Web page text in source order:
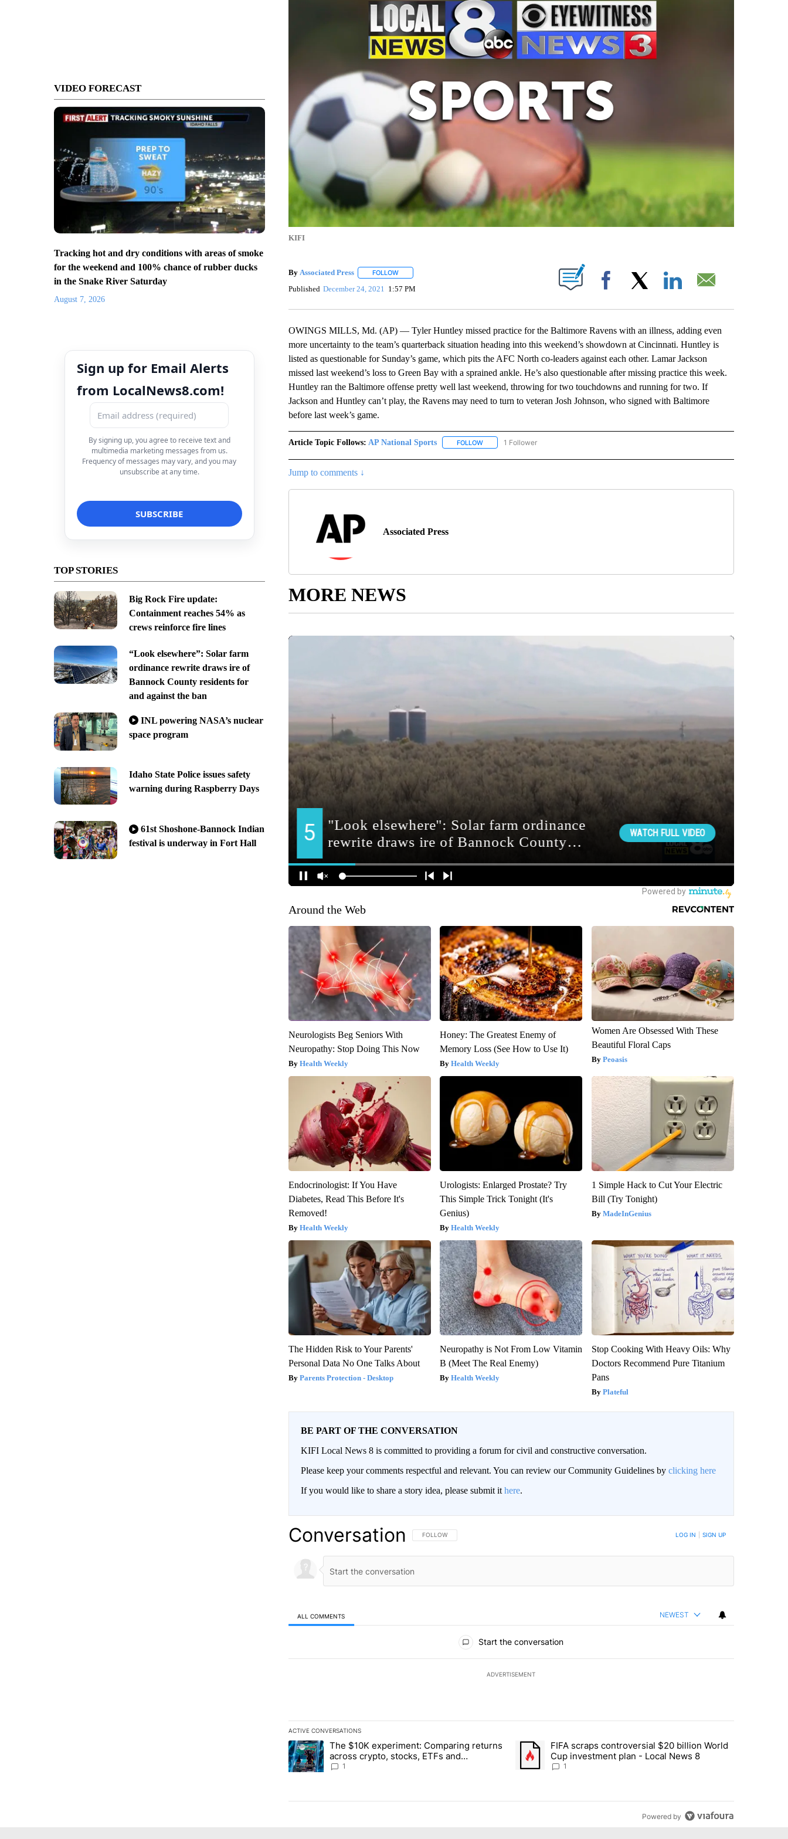
VIDEO FORECAST
Tracking hot and dry conditions with areas of smoke
for the weekend and 100% chance of rubber ducks
in the Snake River Saturday
August 7, 2026
Sign up for Email Alerts
from LocalNews8.com!
By signing up, you agree to receive text and
multimedia marketing messages from us.
Frequency of messages may vary, and you may
unsubscribe at any time.
TOP STORIES
Big Rock Fire update:
Containment reaches 54% as
crews reinforce fire lines
“Look elsewhere”: Solar farm
ordinance rewrite draws ire of
Bannock County residents for
and against the ban
INL powering NASA’s nuclear
space program
Idaho State Police issues safety
warning during Raspberry Days
61st Shoshone-Bannock Indian
festival is underway in Fort Hall
KIFI
By Associated Press FOLLOWFOLLOW "" TO RECEIVE NOTIFICATIONS ABOUT NEW PAGES ON "".
Published December 24, 2021 1:57 PM Facebook
OWINGS MILLS, Md. (AP) — Tyler Huntley missed practice for the Baltimore Ravens with an illness, adding even
more uncertainty to the team’s quarterback situation heading into this weekend’s showdown at Cincinnati. Huntley is
listed as questionable for Sunday’s game, which pits the AFC North co-leaders against each other. Lamar Jackson
missed last weekend’s loss to Green Bay with a sprained ankle. He’s also questionable after missing practice this week.
Huntley ran the Baltimore offense pretty well last weekend, throwing for two touchdowns and running for two. If
Jackson and Huntley can’t play, the Ravens may need to turn to veteran Josh Johnson, who signed with Baltimore
before last week’s game.
Article Topic Follows: AP National Sports FOLLOWFOLLOW "AP NATIONAL SPORTS" TO RECEIVE NOTIFICATIONS ABOUT NEW PAGES ON "AP
1 Follower
Jump to comments ↓
Associated Press
MORE NEWS
Around the Web
Neurologists Beg Seniors With
Neuropathy: Stop Doing This Now
Health Weekly
Honey: The Greatest Enemy of
Memory Loss (See How to Use It)
Health Weekly
Women Are Obsessed With These
Beautiful Floral Caps
Peoasis
Endocrinologist: If You Have
Diabetes, Read This Before It's
Removed!
Health Weekly
Urologists: Enlarged Prostate? Try
This Simple Trick Tonight (It's
Genius)
Health Weekly
1 Simple Hack to Cut Your Electric
Bill (Try Tonight)
MadeInGenius
The Hidden Risk to Your Parents'
Personal Data No One Talks About
Parents Protection - Desktop
Neuropathy is Not From Low Vitamin
B (Meet The Real Enemy)
Health Weekly
Stop Cooking With Heavy Oils: Why
Doctors Recommend Pure Titanium
Pans
Plateful
BE PART OF THE CONVERSATION
KIFI Local News 8 is committed to providing a forum for civil and constructive conversation.
Please keep your comments respectful and relevant. You can review our Community Guidelines by clicking here
If you would like to share a story idea, please submit it here.
Conversation FOLLOW THIS CONVERSATION TO BE NOTIFIED WHEN NEW COMMENTS ARE POSTED
FOLLOW LOG IN SIGN UP
ALL COMMENTS NEWEST
Start the conversation
ADVERTISEMENT
ACTIVE CONVERSATIONS
The following is a list of the most commented articles in the last 7 days.
A trending article titled "The $10K experiment: Comparing returns across crypto, stocks, ETFs and collectibles - Local News 8"
The $10K experiment: Comparing returns
across crypto, stocks, ETFs and
collectibles - Local News 8
1
A trending article titled "FIFA scraps controversial $20 billion World
FIFA scraps controversial $20 billion World
Cup investment plan - Local News 8
1
Powered by